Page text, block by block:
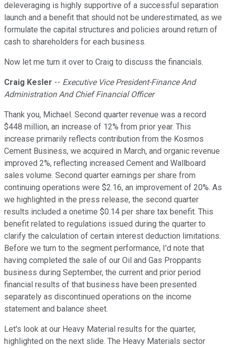
deleveraging is highly supportive of a successful separation
launch and a benefit that should not be underestimated, as we
formulate the capital structures and policies around return of
cash to shareholders for each business.
Now let me turn it over to Craig to discuss the financials.
Craig Kesler -- Executive Vice President-Finance And
Administration And Chief Financial Officer
Thank you, Michael. Second quarter revenue was a record
$448 million, an increase of 12% from prior year. This
increase primarily reflects contribution from the Kosmos
Cement Business, we acquired in March, and organic revenue
improved 2%, reflecting increased Cement and Wallboard
sales volume. Second quarter earnings per share from
continuing operations were $2.16, an improvement of 20%. As
we highlighted in the press release, the second quarter
results included a onetime $0.14 per share tax benefit. This
benefit related to regulations issued during the quarter to
clarify the calculation of certain interest deduction limitations.
Before we turn to the segment performance, I'd note that
having completed the sale of our Oil and Gas Proppants
business during September, the current and prior period
financial results of that business have been presented
separately as discontinued operations on the income
statement and balance sheet.
Let's look at our Heavy Material results for the quarter,
highlighted on the next slide. The Heavy Materials sector